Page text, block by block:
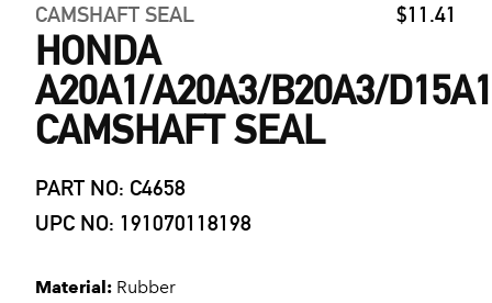
CAMSHAFT SEAL $11.41
HONDA
A20A1/A20A3/B20A3/
CAMSHAFT SEAL
PART NO: C4658
UPC NO: 191070118198
Material: Rubber